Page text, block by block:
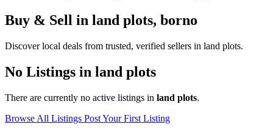
Buy & Sell in land plots, borno
Discover local deals from trusted, verified sellers in land plots.
No Listings in land plots
There are currently no active listings in land plots.
Browse All Listings Post Your First Listing